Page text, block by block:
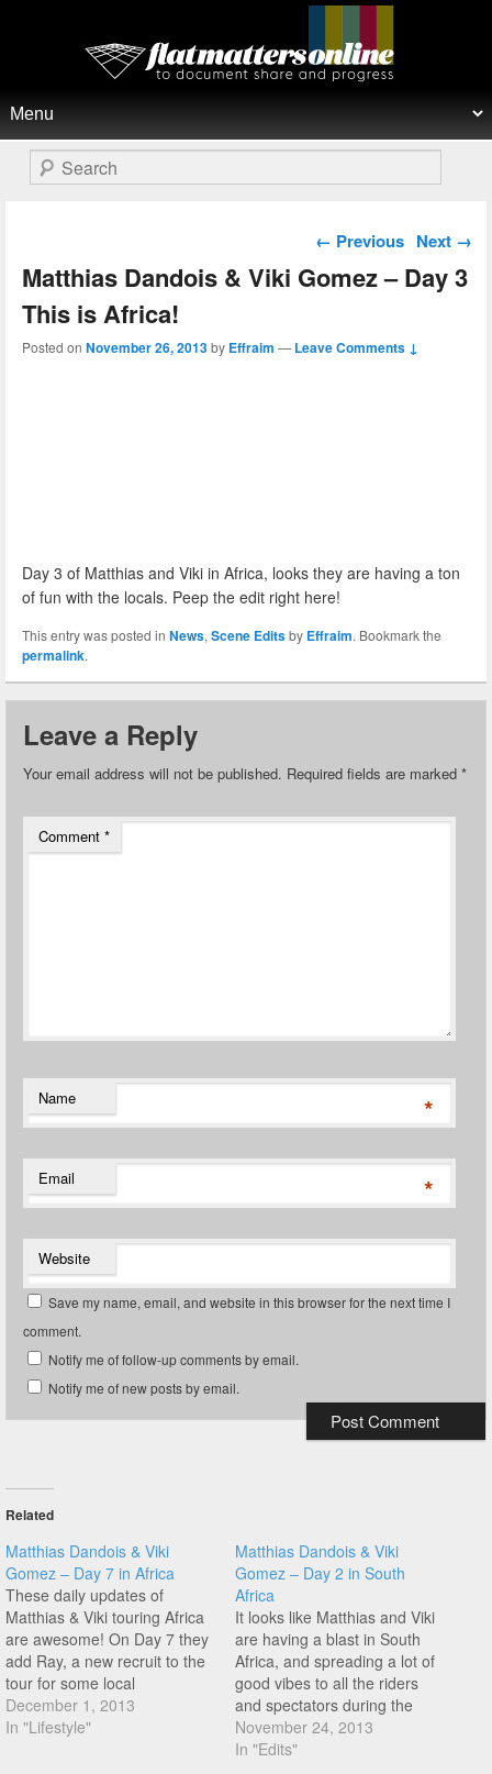
Flat Matters Online
Search
Post navigation
← Previous Next →
Matthias Dandois & Viki Gomez – Day 3
This is Africa!
Posted on November 26, 2013by Effraim — Leave Comments ↓
Day 3 of Matthias and Viki in Africa, looks they are having a ton
of fun with the locals. Peep the edit right here!
This entry was posted in News, Scene Editsby Effraim. Bookmark the
permalink.
Leave a Reply
Your email address will not be published. Required fields are marked *
Comment *
Name *
Email *
Website
Save my name, email, and website in this browser for the next time I
comment.
Notify me of follow-up comments by email.
Notify me of new posts by email.
Related
Matthias Dandois & Viki
Gomez – Day 7 in Africa
These daily updates of
Matthias & Viki touring Africa
are awesome! On Day 7 they
add Ray, a new recruit to the
tour for some local
knowledge. Check it out as
they contemplate the BMX
December 1, 2013
In "Lifestyle"
Matthias Dandois & Viki
Gomez – Day 2 in South
Africa
It looks like Matthias and Viki
are having a blast in South
Africa, and spreading a lot of
good vibes to all the riders
and spectators during the
shows! Check it out!
November 24, 2013
In "Edits"